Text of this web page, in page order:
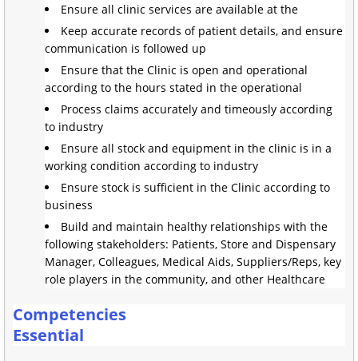
Ensure all clinic services are available at the
Keep accurate records of patient details, and ensure
communication is followed up
Ensure that the Clinic is open and operational
according to the hours stated in the operational
Process claims accurately and timeously according
to industry
Ensure all stock and equipment in the clinic is in a
working condition according to industry
Ensure stock is sufficient in the Clinic according to
business
Build and maintain healthy relationships with the
following stakeholders: Patients, Store and Dispensary
Manager, Colleagues, Medical Aids, Suppliers/Reps, key
role players in the community, and other Healthcare
Competencies
Essential